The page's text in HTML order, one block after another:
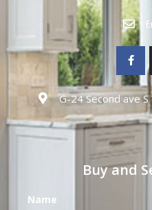
G-24 Second ave
Buy and
Name